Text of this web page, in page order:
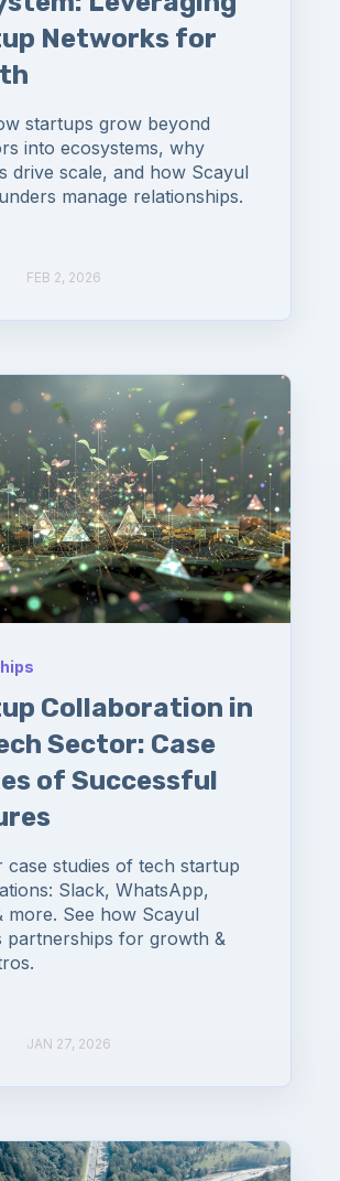
Networks for
startups grow beyond
into ecosystems, why
drive scale, and how Scayul
manage relationships.
FEB 2, 2026
Collaboration in
Sector: Case
of Successful
case studies of tech startup
Slack, WhatsApp,
more. See how Scayul
partnerships for growth &
JAN 27, 2026